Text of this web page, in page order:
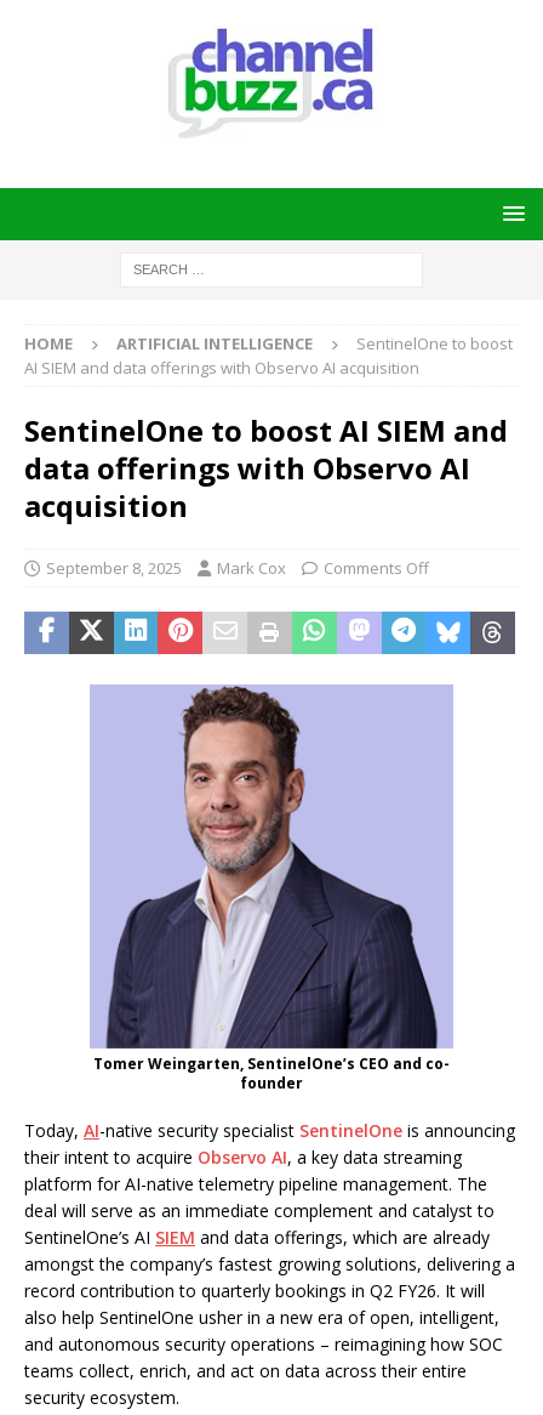
HOME ARTIFICIAL INTELLIGENCE
SentinelOne to boost
AI SIEM and data offerings with Observo AI acquisition
SentinelOne to boost AI SIEM and
data offerings with Observo AI
acquisition
September 8, 2025 Mark Cox Comments Off
Tomer Weingarten, SentinelOne’s CEO and co-
founder
Today, AI-native security specialist SentinelOne is announcing
their intent to acquire Observo AI, a key data streaming
platform for AI-native telemetry pipeline management. The
deal will serve as an immediate complement and catalyst to
SentinelOne’s AI SIEM and data offerings, which are already
amongst the company’s fastest growing solutions, delivering a
record contribution to quarterly bookings in Q2 FY26. It will
also help SentinelOne usher in a new era of open, intelligent,
and autonomous security operations – reimagining how SOC
teams collect, enrich, and act on data across their entire
security ecosystem.